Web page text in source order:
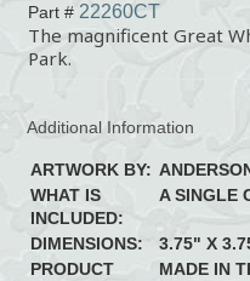
Part # 22260CT
The magnificent Great
Park.
Additional Information
ARTWORK BY:
WHAT IS
INCLUDED:
A SINGLE
DIMENSIONS:
3.75" X
PRODUCT
MADE IN